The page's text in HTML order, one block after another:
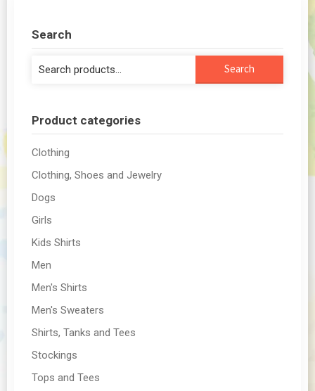
Search
Search
Product categories
Clothing
Clothing, Shoes and Jewelry
Dogs
Girls
Kids Shirts
Men
Men's Shirts
Men's Sweaters
Shirts, Tanks and Tees
Stockings
Tops and Tees